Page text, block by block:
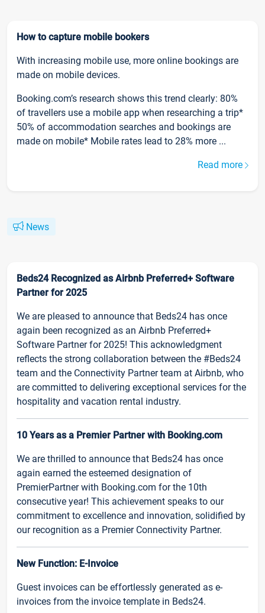
How to capture mobile bookers
With increasing mobile use, more online bookings are
made on mobile devices.
Booking.com’s research shows this trend clearly: 80%
of travellers use a mobile app when researching a trip*
50% of accommodation searches and bookings are
made on mobile* Mobile rates lead to 28% more ...
Read more
News
Beds24 Recognized as Airbnb Preferred+ Software
Partner for 2025
We are pleased to announce that Beds24 has once
again been recognized as an Airbnb Preferred+
Software Partner for 2025! This acknowledgment
reflects the strong collaboration between the #Beds24
team and the Connectivity Partner team at Airbnb, who
are committed to delivering exceptional services for the
hospitality and vacation rental industry.
10 Years as a Premier Partner with Booking.com
We are thrilled to announce that Beds24 has once
again earned the esteemed designation of
PremierPartner with Booking.com for the 10th
consecutive year! This achievement speaks to our
commitment to excellence and innovation, solidified by
our recognition as a Premier Connectivity Partner.
New Function: E-Invoice
Guest invoices can be effortlessly generated as e-
invoices from the invoice template in Beds24.